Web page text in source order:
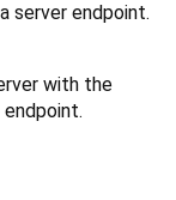
server endpoint.
with the